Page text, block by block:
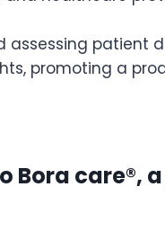
assessing patient
promoting a
Bora